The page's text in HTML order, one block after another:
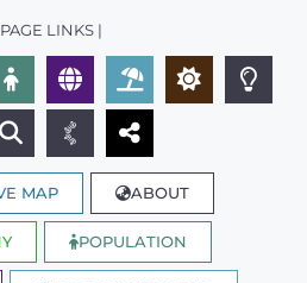
LINKS |
MAP ABOUT
POPULATION